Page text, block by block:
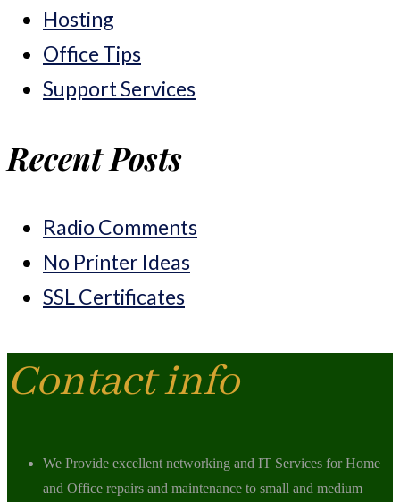
Hosting
Office Tips
Support Services
Recent Posts
Radio Comments
No Printer Ideas
SSL Certificates
Contact info
We Provide excellent networking and IT Services for Home
and Office repairs and maintenance to small and medium